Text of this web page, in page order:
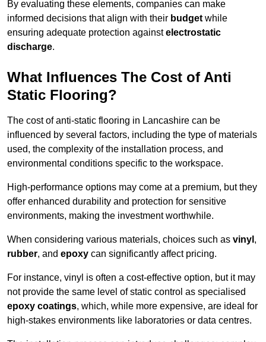
By evaluating these elements, companies can make
informed decisions that align with their budget while
ensuring adequate protection againstelectrostatic
discharge.
What Influences The Cost of Anti
Static Flooring?
The cost of anti-static flooring in Lancashire can be
influenced by several factors, including the type of materials
used, the complexity of the installation process, and
environmental conditions specific to the workspace.
High-performance options may come at a premium, but they
offer enhanced durability and protection for sensitive
environments, making the investment worthwhile.
When considering various materials, choices such as vinyl ,
rubber, and epoxy can significantly affect pricing.
For instance, vinyl is often a cost-effective option, but it may
not provide the same level of static control as specialised
epoxy coatings, which, while more expensive, are ideal for
high-stakes environments like laboratories or data centres.